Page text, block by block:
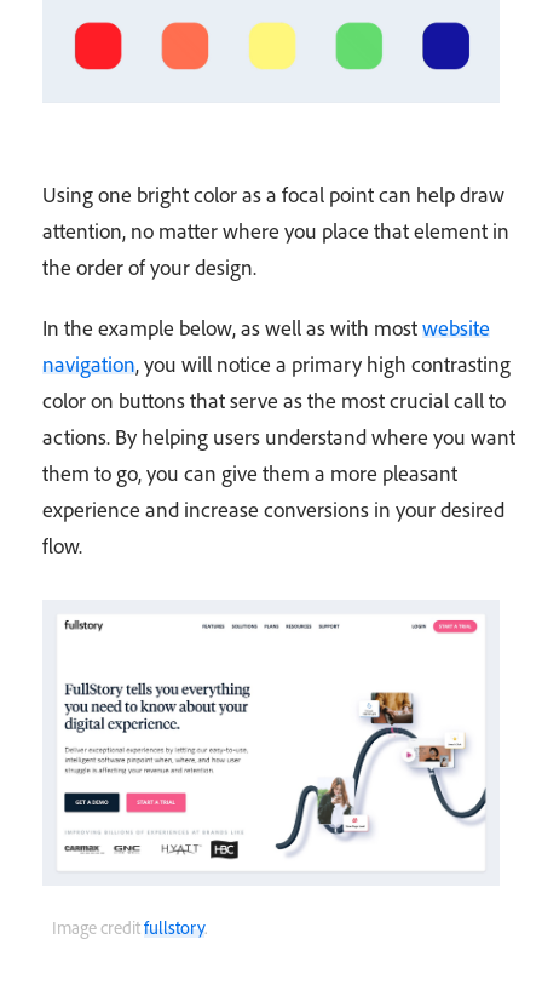
Using one bright color as a focal point can help draw
attention, no matter where you place that element in
the order of your design.
In the example below, as well as with mostwebsite
navigation, you will notice a primary high contrasting
color on buttons that serve as the most crucial call to
actions. By helping users understand where you want
them to go, you can give them a more pleasant
experience and increase conversions in your desired
flow.
Image creditfullstory.